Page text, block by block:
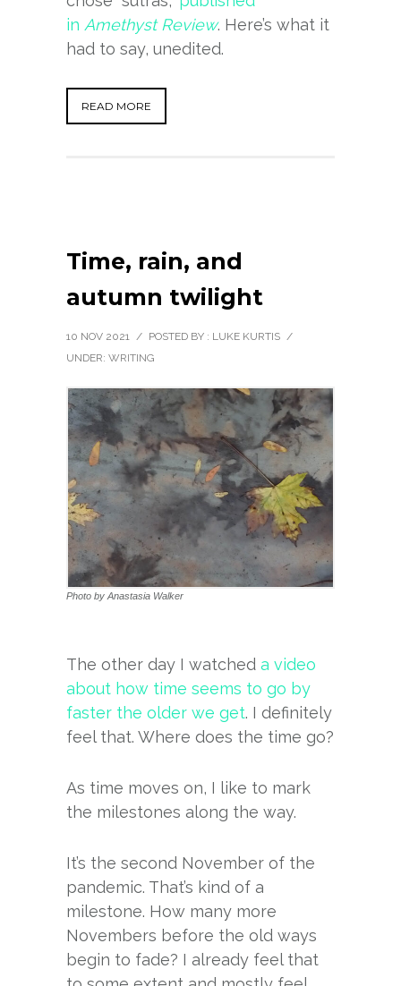
in Amethyst Review. Here’s what it
had to say, unedited.
READ MORE
Time, rain, and
autumn twilight
10 NOV 2021 / POSTED BY : LUKE KURTIS /
UNDER: WRITING
Photo by Anastasia Walker
The other day I watched a video
about how time seems to go by
faster the older we get. I definitely
feel that. Where does the time go?
As time moves on, I like to mark
the milestones along the way.
It’s the second November of the
pandemic. That’s kind of a
milestone. How many more
Novembers before the old ways
begin to fade? I already feel that